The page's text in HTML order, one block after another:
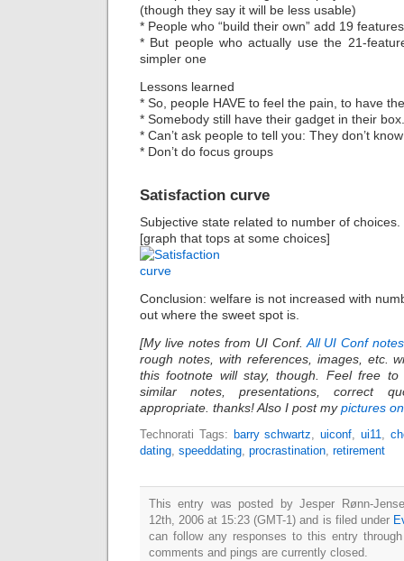
(though they say it will be less usable)
* People who “build their own” add 19 features
* But people who actually use the 21-
simpler one
Lessons learned
* So, people HAVE to feel the pain, to have
* Somebody still have their gadget in their
* Can’t ask people to tell you: They don’t know
* Don’t do focus groups
Satisfaction curve
Subjective state related to number of choices.
[graph that tops at some choices]
Conclusion: welfare is not increased with
out where the sweet spot is.
[My live notes from UI Conf. All UI Conf notes
rough notes, with references, images, etc.
this footnote will stay, though. Feel free
similar notes, presentations, correct
appropriate. thanks! Also I post mypictures
Technorati Tags: barry schwartz, uiconf, ui11,
dating, speeddating, procrastination, retirement
This entry was posted by Jesper Rønn-
12th, 2006 at 15:23 (GMT-1) and is filed under
can follow any responses to this entry
comments and pings are currently closed.